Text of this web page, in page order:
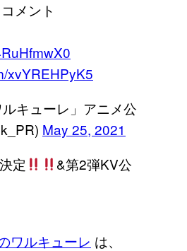
メント
xvYREHPyK5
キューレ」アニメ公
May 25, 2021
定
&第2弾KV公
ワルキューレ は、